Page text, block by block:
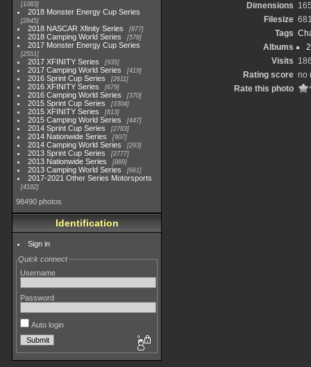
1083
2018 Monster Energy Cup Series
2845
2018 NASCAR Xfinity Series 877
2018 Camping World Series 578
2017 Monster Energy Cup Series
2551
2017 XFINITY Series 935
2017 Camping World Series 419
2016 Sprint Cup Series 2611
2016 XFINITY Series 679
2016 Camping World Series 370
2015 Sprint Cup Series 3304
2015 XFINITY Series 813
2015 Camping World Series 447
2014 Sprint Cup Series 2783
2014 Nationwide Series 907
2014 Camping World Series 293
2013 Sprint Cup Series 2777
2013 Nationwide Series 889
2013 Camping World Series 661
2017-2021 Other Series Motorsports
4182
98490 photos
Identification
Sign in
Quick connect
Username
Password
Auto login
Dimensions
Filesize
Tags
Albums
Visits
Rating score no
Rate this photo